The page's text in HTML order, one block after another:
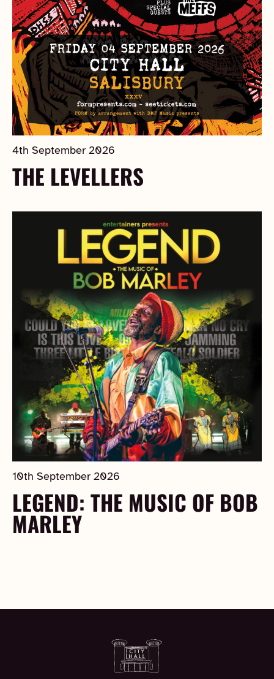
4th September 2026
THE LEVELLERS
10th September 2026
LEGEND: THE MUSIC OF BOB
MARLEY